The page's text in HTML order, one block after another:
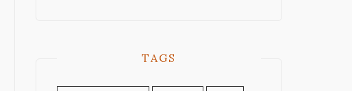
TAGS